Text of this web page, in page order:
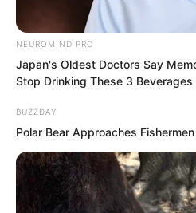
Novels
Peerless Demon
The Demon Emperor
World
NEUROMIND PRO
Japan's Oldest Doctors Say
Stop Drinking These 3 Beverages
BUZZDAY
Polar Bear Approaches